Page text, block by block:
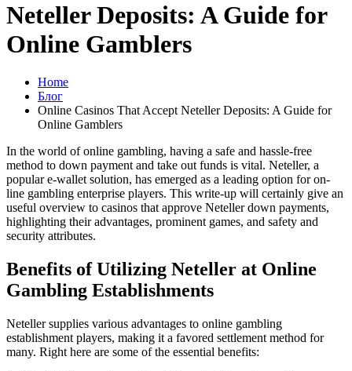
Neteller Deposits: A Guide for
Online Gamblers
Home
Блог
Online Casinos That Accept Neteller Deposits: A Guide for
Online Gamblers
In the world of online gambling, having a safe and hassle-free
method to down payment and take out funds is vital. Neteller, a
popular e-wallet solution, has emerged as a leading option for on-
line gambling enterprise players. This write-up will certainly give an
useful overview to casinos that approve Neteller down payments,
highlighting their advantages, prominent games, and safety and
security attributes.
Benefits of Utilizing Neteller at Online
Gambling Establishments
Neteller supplies various advantages to online gambling
establishment players, making it a favored settlement method for
many. Right here are some of the essential benefits: